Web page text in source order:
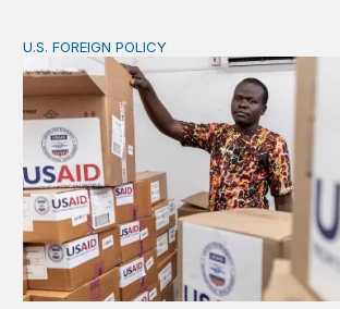
The new “America First Global
U.S. FOREIGN POLICY